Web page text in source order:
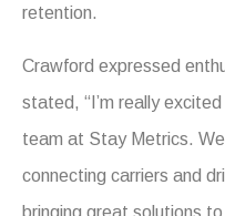
retention.
Crawford expressed
stated, “I’m really
team at Stay Metrics.
connecting carriers and
bringing great solutions